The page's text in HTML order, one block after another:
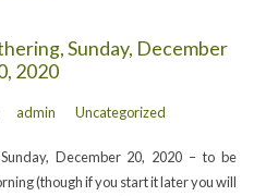
Sunday, December
2020
admin Uncategorized
December 20, 2020 – to be
(though if you start it later you will